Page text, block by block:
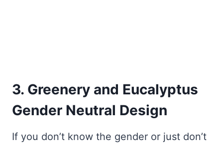
3. Greenery and Eucalyptus
Gender Neutral Design
If you don’t know the gender or just don’t